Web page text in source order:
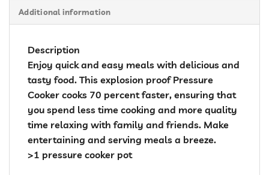
Additional information
Description
Enjoy quick and easy meals with delicious and
tasty food. This explosion proof Pressure
Cooker cooks 70 percent faster, ensuring that
you spend less time cooking and more quality
time relaxing with family and friends. Make
entertaining and serving meals a breeze.
>1 pressure cooker pot